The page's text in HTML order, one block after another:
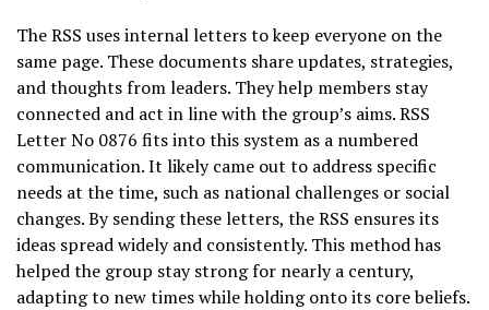
The RSS uses internal letters to keep everyone on the
same page. These documents share updates, strategies,
and thoughts from leaders. They help members stay
connected and act in line with the group’s aims. RSS
Letter No 0876 fits into this system as a numbered
communication. It likely came out to address specific
needs at the time, such as national challenges or social
changes. By sending these letters, the RSS ensures its
ideas spread widely and consistently. This method has
helped the group stay strong for nearly a century,
adapting to new times while holding onto its core beliefs.